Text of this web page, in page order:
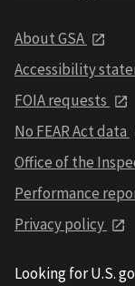
About GSA
Accessibility
FOIA requests
No FEAR Act data
Office of the
Performance
Privacy policy
Looking for U.S.